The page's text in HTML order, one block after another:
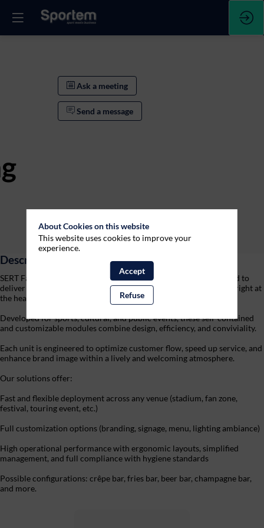
Ask a meeting
Send a message
Ask a meeting
Send a message
Description
SERT Fan Experience’s mobile Food & Beverage units are designed to
deliver a smooth, high-quality, and immersive dining experience, right at
the heart of the audience.
Developed for sports, cultural, and public events, these self-contained
and customizable modules combine design, efficiency, and conviviality.
Each unit is engineered to optimize customer flow, speed up service, and
enhance brand image within a lively and welcoming atmosphere.
Our solutions offer:
Fast and flexible deployment across any venue (stadium, fan zone,
festival, touring event, etc.)
Full customization options (branding, signage, menu, lighting ambiance)
High operational performance with ergonomic layouts, simplified
management, and full compliance with hygiene standards
Possible configurations: crêpe bar, fries bar, beer bar, champagne bar,
and more.
About Cookies on this website
This website uses cookies to improve your
experience.
Accept
Refuse